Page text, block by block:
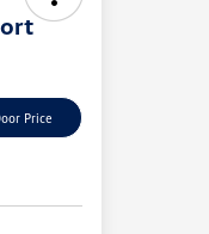
Price